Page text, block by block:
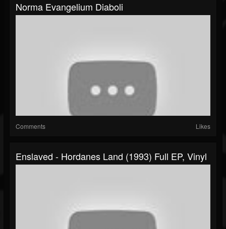
Norma Evangelium Diaboli
Comments Likes
Enslaved - Hordanes Land (1993) Full EP, Vinyl